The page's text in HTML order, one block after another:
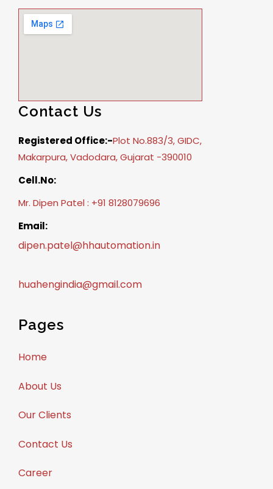
Contact Us
Registered Office:-Plot No.883/3, GIDC,
Makarpura, Vadodara, Gujarat -390010
Cell.No:
Mr. Dipen Patel : +91 8128079696
Email:
dipen.patel@hhautomation.in
huahengindia@gmail.com
Pages
Home
About Us
Our Clients
Contact Us
Career